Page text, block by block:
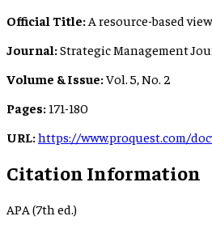
Official Title: A resource-based
Journal:Strategic Management
Volume & Issue:Vol. 5, No. 2
Pages:171-180
URL:https://www.proquest.com/
Citation Information
APA (7th ed.)